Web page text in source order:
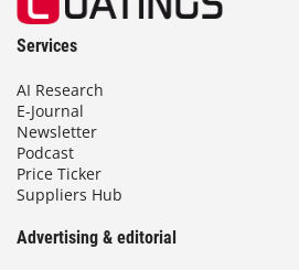
Services
AI Research
E-Journal
Newsletter
Podcast
Price Ticker
Suppliers Hub
Advertising & editorial